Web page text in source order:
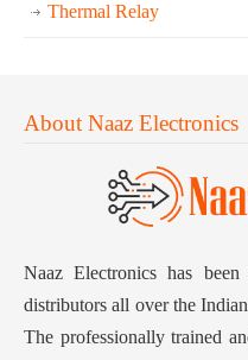
Thermal Relay
About Naaz Electronics
Naaz Electronics has
distributors all over the
The professionally trained